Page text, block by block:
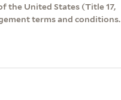
the United States (Title 17,
terms and conditions.